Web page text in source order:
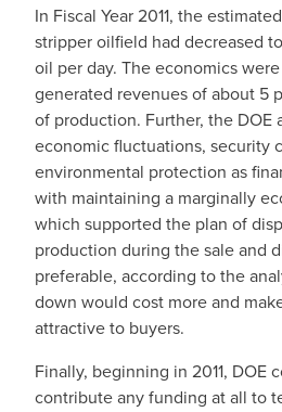
In Fiscal Year 2011, the
stripper oilfield had decreased
oil per day. The economics
generated revenues of about 5
of production. Further, the DOE
economic fluctuations, security
environmental protection as
with maintaining a marginally
which supported the plan of
production during the sale and
preferable, according to the
down would cost more and
attractive to buyers.
Finally, beginning in 2011, DOE
contribute any funding at all to